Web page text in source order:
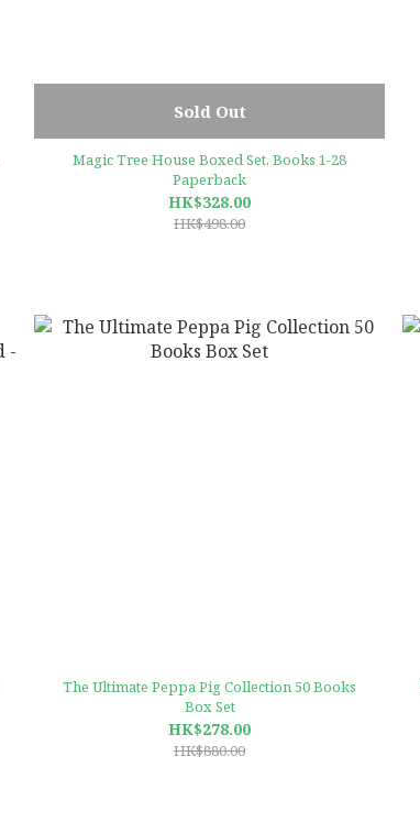
Sold Out
Magic Tree House Boxed Set, Books 1-28
Paperback
HK$328.00
HK$498.00
The Ultimate Peppa Pig Collection 50 Books
Box Set
HK$278.00
HK$880.00